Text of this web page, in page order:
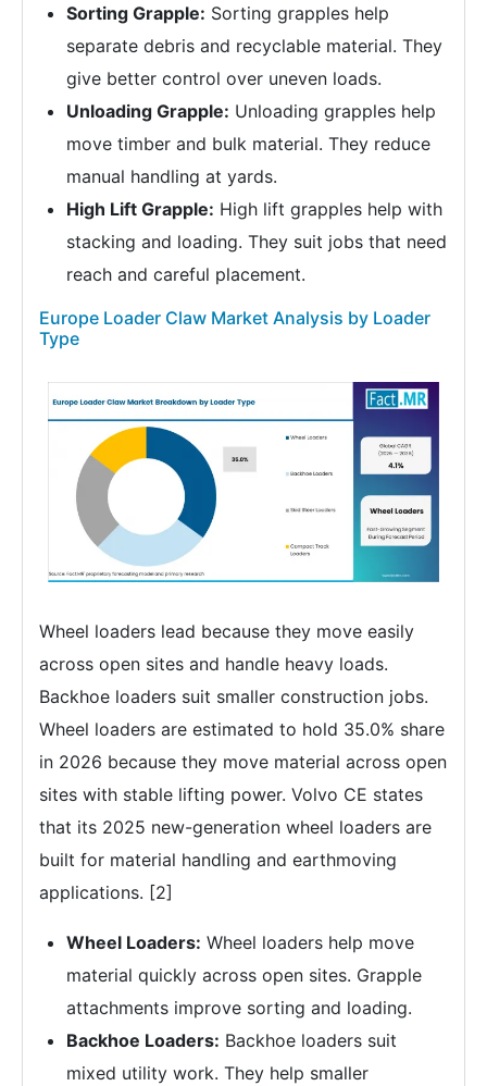
Sorting Grapple: Sorting grapples help
separate debris and recyclable material. They
give better control over uneven loads.
Unloading Grapple: Unloading grapples help
move timber and bulk material. They reduce
manual handling at yards.
High Lift Grapple: High lift grapples help with
stacking and loading. They suit jobs that need
reach and careful placement.
Europe Loader Claw Market Analysis by Loader
Type
Wheel loaders lead because they move easily
across open sites and handle heavy loads.
Backhoe loaders suit smaller construction jobs.
Wheel loaders are estimated to hold 35.0% share
in 2026 because they move material across open
sites with stable lifting power. Volvo CE states
that its 2025 new-generation wheel loaders are
built for material handling and earthmoving
applications. [2]
Wheel Loaders: Wheel loaders help move
material quickly across open sites. Grapple
attachments improve sorting and loading.
Backhoe Loaders: Backhoe loaders suit
mixed utility work. They help smaller